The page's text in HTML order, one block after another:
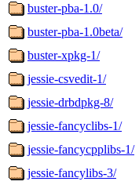
buster-pba-1.0/
buster-pba-1.0beta/
buster-xpkg-1/
jessie-csvedit-1/
jessie-drbdpkg-8/
jessie-fancyclibs-1/
jessie-fancycpplibs-1/
jessie-fancylibs-3/